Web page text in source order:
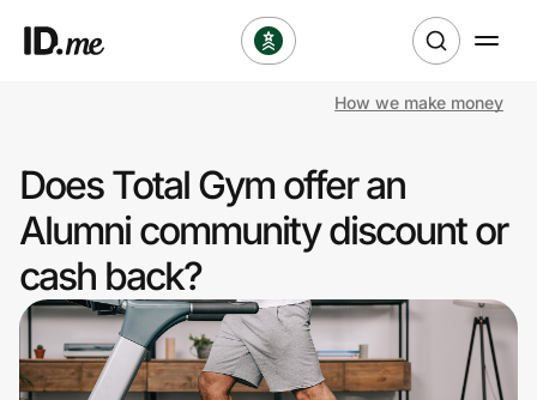
Clothing & Accessories
Health & Beauty
Sports & Outdoors
Travel & Entertainment
How we make money
Does Total Gym offer an
Alumni community discount or
cash back?